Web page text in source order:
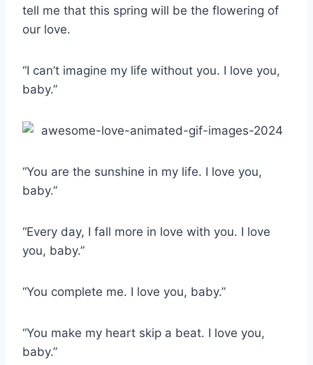
tell me that this spring will be the flowering of
our love.
“I can’t imagine my life without you. I love you,
baby.”
“You are the sunshine in my life. I love you,
baby.”
“Every day, I fall more in love with you. I love
you, baby.”
“You complete me. I love you, baby.”
“You make my heart skip a beat. I love you,
baby.”